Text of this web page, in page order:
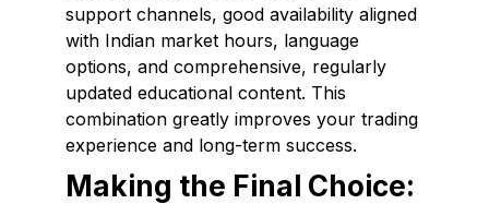
support channels, good availability aligned
with Indian market hours, language
options, and comprehensive, regularly
updated educational content. This
combination greatly improves your trading
experience and long-term success.
Making the Final Choice: